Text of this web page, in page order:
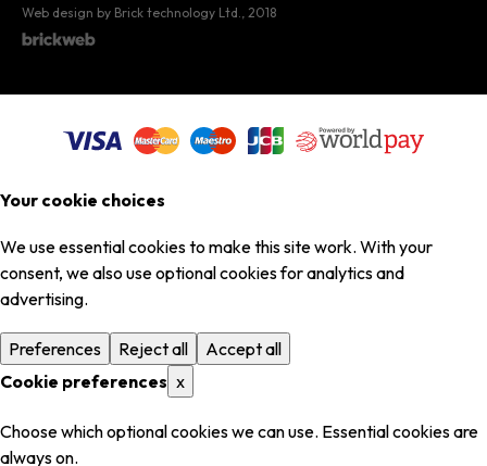
Web design by Brick technology Ltd. , 2018
Your cookie choices
We use essential cookies to make this site work. With your
consent, we also use optional cookies for analytics and
advertising.
Preferences Reject all
Accept all
Cookie preferences x
Choose which optional cookies we can use. Essential cookies are
always on.